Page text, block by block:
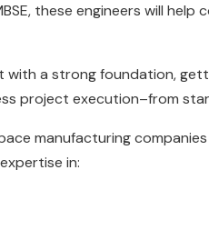
these engineers will
a strong foundation,
project execution–from
manufacturing
in: